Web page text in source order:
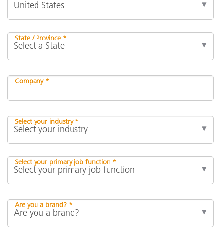
State / Province *
Company *
Select your industry *
Select your primary job function *
Are you a brand? *